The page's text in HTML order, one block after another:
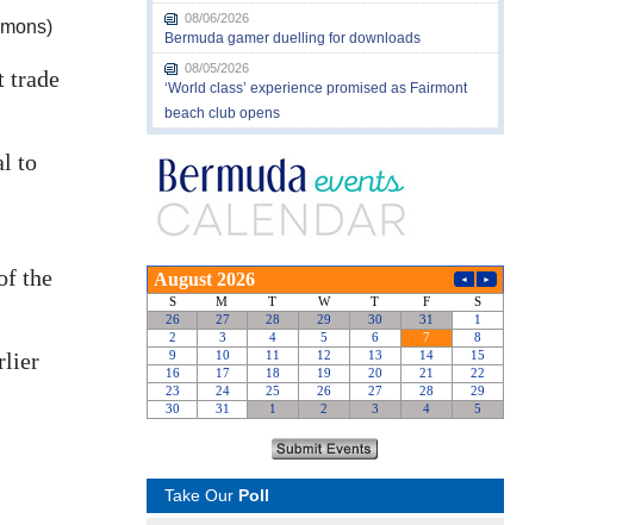
trade
to
the
08/06/2026
Bermuda gamer duelling for downloads
08/05/2026
‘World class’ experience promised as Fairmont
beach club opens
Take Our Poll